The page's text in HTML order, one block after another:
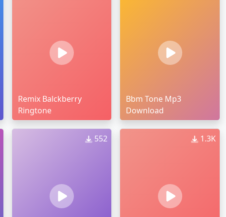
Remix Balckberry
Ringtone
Bbm Tone Mp3
Download
552 1.3K